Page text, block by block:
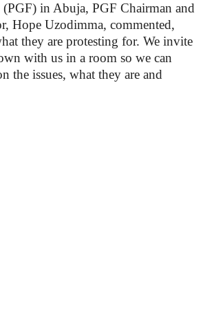
(PGF) in Abuja, PGF Chairman and
Hope Uzodimma, commented,
they are protesting for. We invite
with us in a room so we can
the issues, what they are and